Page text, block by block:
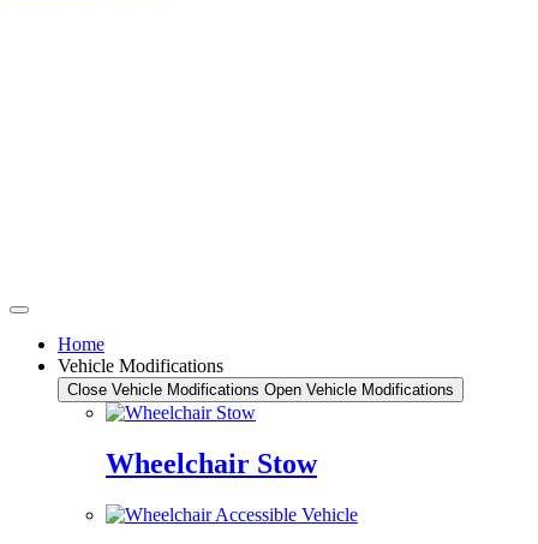
Home
Vehicle Modifications
Close Vehicle Modifications Open Vehicle Modifications
Wheelchair Stow